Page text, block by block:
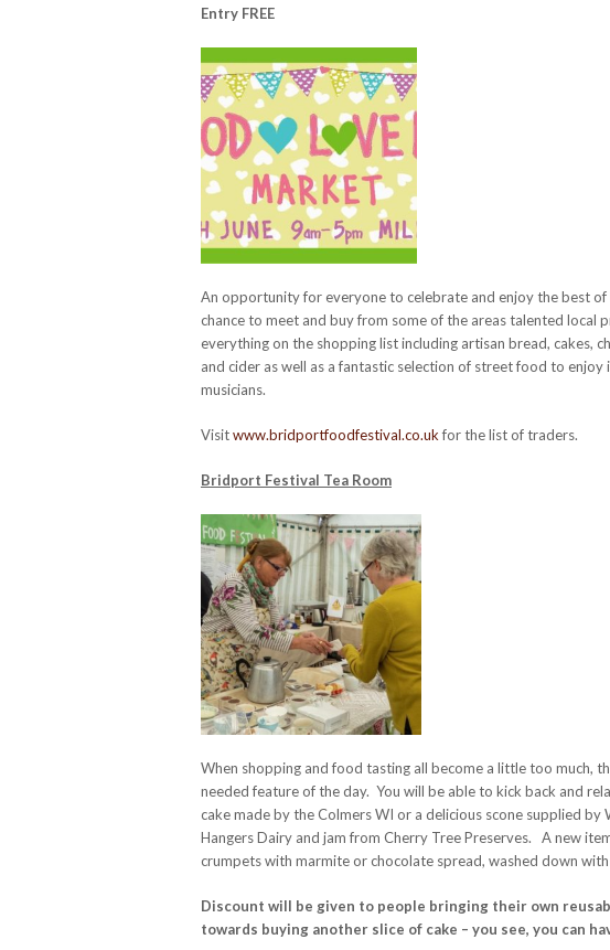
Entry FREE
An opportunity for everyone to celebrate and enjoy the best
chance to meet and buy from some of the areas talented local
everything on the shopping list including artisan bread, cakes,
and cider as well as a fantastic selection of street food to
musicians.
Visitwww.bridportfoodfestival.co.ukfor the list of traders.
Bridport Festival Tea Room
When shopping and food tasting all become a little too much,
needed feature of the day. You will be able to kick back and
cake made by the Colmers WI or a delicious scone supplied
Hangers Dairy and jam from Cherry Tree Preserves. A new
crumpets with marmite or chocolate spread, washed down
Discount will be given to people bringing their own
towards buying another slice of cake – you see, you can